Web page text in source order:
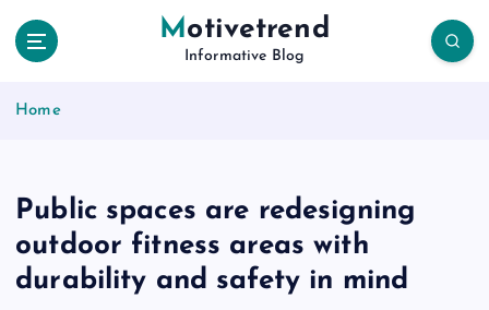
Motivetrend
Informative Blog
Home
Public spaces are redesigning
outdoor fitness areas with
durability and safety in mind